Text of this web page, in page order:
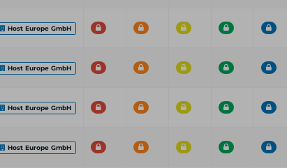
Host Europe GmbH
Host Europe GmbH
Host Europe GmbH
Host Europe GmbH